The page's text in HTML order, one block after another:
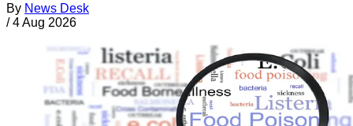
By News Desk
/ 4 Aug 2026